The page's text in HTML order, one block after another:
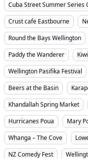
Cuba Street Summer Series
Crust cafe Eastbourne
Round the Bays Wellington
Paddy the Wanderer
Wellington Pasifika Festival
Beers at the Basin
Khandallah Spring Market
Hurricanes Poua
Mary
Whanga – The Cove
NZ Comedy Fest